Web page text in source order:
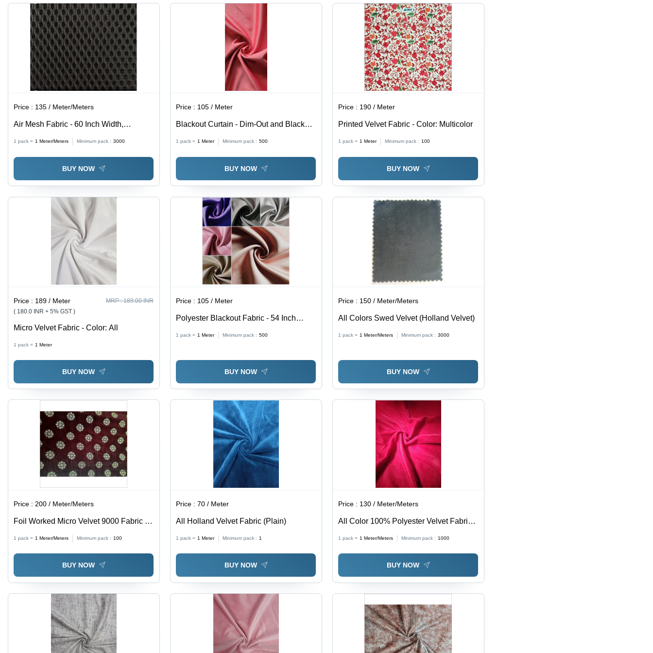
Washable,
Anti-
Wrinkle,
Quick Dry,
Grey
Curtains,
Cushions
&
Garments
Hypoallergenic
Washable,
Waterproof,
All Season
Price : 135 / Meter/Meters
Air Mesh Fabric - 60 Inch Width,
Polyester Dyed Material in All Colors,
Ideal for Chairs, Shoes, and Masks
1 pack = 1 Meter/Meters Minimum pack : 3000
BUY NOW
Price : 105 / Meter
Blackout Curtain - Dim-Out and Blackout
Fabrics, Superior Light Blocking &
Insulation Properties
1 pack = 1 Meter Minimum pack : 500
BUY NOW
Price : 190 / Meter
Printed Velvet Fabric - Color: Multicolor
1 pack = 1 Meter Minimum pack : 100
BUY NOW
Price : 189 / Meter MRP :189.00 INR
( 180.0 INR + 5% GST )
Micro Velvet Fabric - Color: All
1 pack = 1 Meter
BUY NOW
Price : 105 / Meter
Polyester Blackout Fabric - 54 Inch
Woven Plain Texture, 90-100% Light
1 pack = 1 Meter Minimum pack : 500
BUY NOW
Price : 150 / Meter/Meters
All Colors Swed Velvet (Holland Velvet)
1 pack = 1 Meter/Meters Minimum pack : 3000
BUY NOW
Price : 200 / Meter/Meters
Foil Worked Micro Velvet 9000 Fabric -
Resistant, Smooth Texture, All-Season
Use, Coated Pattern
1 pack = 1 Meter/Meters Minimum pack : 100
BUY NOW
Price :70 / Meter
All Holland Velvet Fabric (Plain)
1 pack = 1 Meter Minimum pack : 1
BUY NOW
Price : 130 / Meter/Meters
All Color 100% Polyester Velvet Fabric
1 pack = 1 Meter/Meters Minimum pack : 1000
BUY NOW